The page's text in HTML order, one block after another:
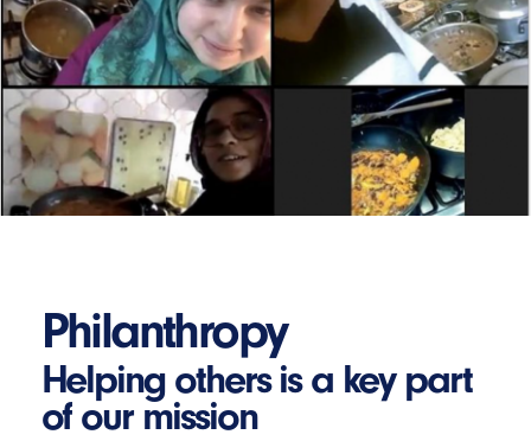
Philanthropy
Helping others is a key part
of our mission